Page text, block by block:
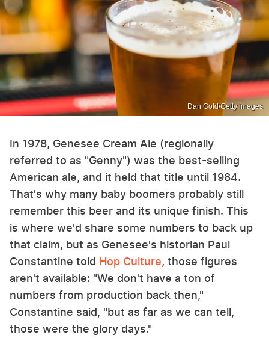
Dan Gold/Getty Images
In 1978, Genesee Cream Ale (regionally
referred to as "Genny") was the best-selling
American ale, and it held that title until 1984.
That's why many baby boomers probably still
remember this beer and its unique finish. This
is where we'd share some numbers to back up
that claim, but as Genesee's historian Paul
Constantine told Hop Culture, those figures
aren't available: "We don't have a ton of
numbers from production back then,"
Constantine said, "but as far as we can tell,
those were the glory days."